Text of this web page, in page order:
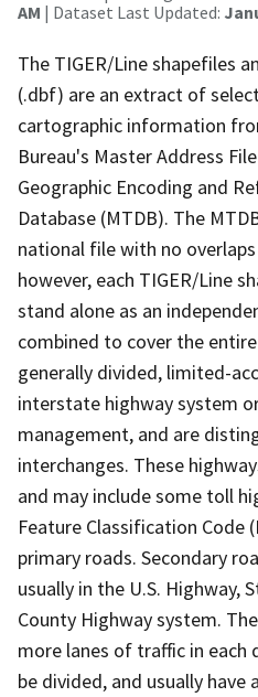
AM | Dataset Last Updated:
The TIGER/Line shapefiles
(.dbf) are an extract of
cartographic information
Bureau's Master Address
Geographic Encoding and
Database (MTDB). The
national file with no
however, each TIGER/Line
stand alone as an
combined to cover the
generally divided, limited-
interstate highway system
management, and are
interchanges. These
and may include some toll
Feature Classification Code
primary roads. Secondary
usually in the U.S. Highway,
County Highway system.
more lanes of traffic in
be divided, and usually